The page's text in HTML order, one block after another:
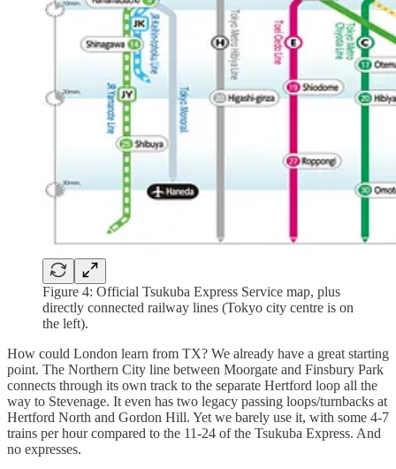
Figure 4: Official Tsukuba Express Service map, plus
directly connected railway lines (Tokyo city centre is on
the left).
How could London learn from TX? We already have a great starting
point. The Northern City line between Moorgate and Finsbury Park
connects through its own track to the separate Hertford loop all the
way to Stevenage. It even has two legacy passing loops/turnbacks at
Hertford North and Gordon Hill. Yet we barely use it, with some 4-7
trains per hour compared to the 11-24 of the Tsukuba Express. And
no expresses.